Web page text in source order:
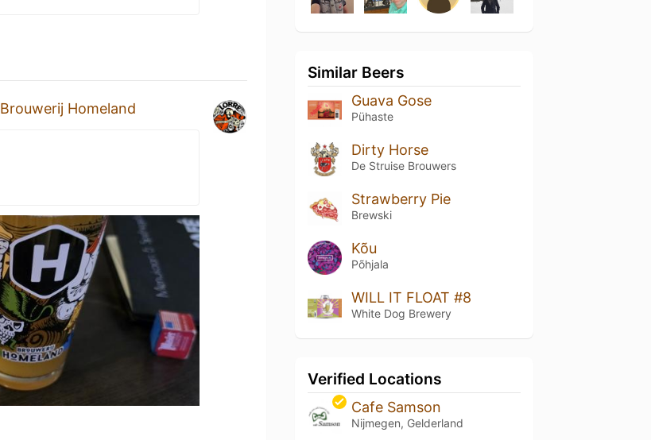
Brouwerij Homeland
Similar Beers
Guava Gose
Pühaste
Dirty Horse
De Struise Brouwers
Strawberry Pie
Brewski
Kõu
Põhjala
WILL IT FLOAT #8
White Dog Brewery
Verified Locations
Cafe Samson
Nijmegen, Gelderland